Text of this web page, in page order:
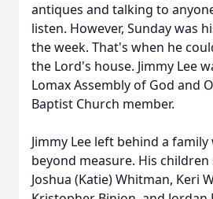
antiques and talking to
listen. However, Sunday was
the week. That's when he
the Lord's house. Jimmy Lee
Lomax Assembly of God and
Baptist Church member.
Jimmy Lee left behind a
beyond measure. His children
Joshua (Katie) Whitman, Keri